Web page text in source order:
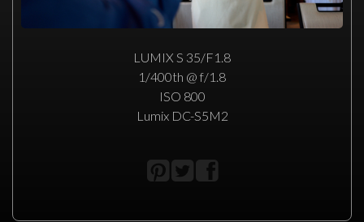
LUMIX S 35/F1.8
1/400th @ f/1.8
ISO 800
Lumix DC-S5M2